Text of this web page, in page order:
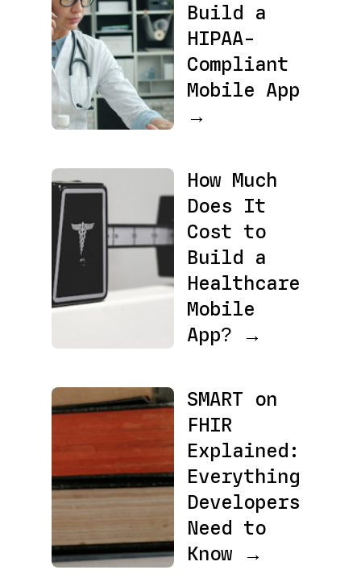
Build a
HIPAA-
Compliant
Mobile App
→
How Much
Does It
Cost to
Build a
Healthcare
Mobile
App? →
SMART on
FHIR
Explained:
Everything
Developers
Need to
Know →